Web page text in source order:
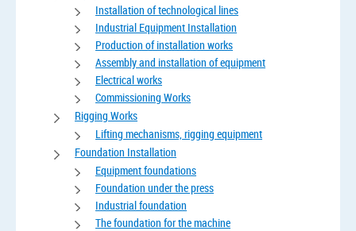
Installation of technological lines
Industrial Equipment Installation
Production of installation works
Assembly and installation of equipment
Electrical works
Commissioning Works
Rigging Works
Lifting mechanisms, rigging equipment
Foundation Installation
Equipment foundations
Foundation under the press
Industrial foundation
The foundation for the machine